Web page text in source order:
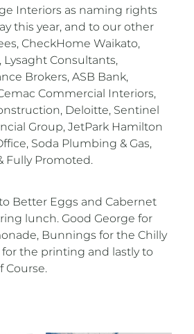
Interiors as naming rights
this year, and to our other
CheckHome Waikato,
Lysaght Consultants,
Brokers, ASB Bank,
Commercial Interiors,
Deloitte, Sentinel
Group, JetPark Hamilton
Soda Plumbing & Gas,
Fully Promoted.
Better Eggs and Cabernet
lunch. Good George for
Bunnings for the Chilly
the printing and lastly to
Course.